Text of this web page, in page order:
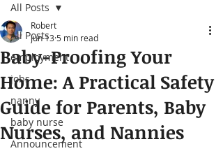
All Posts
employment
jobs
nanny
baby nurse
Announcement
All Posts
Baby-Proofing Your
Home: A Practical Safety
Guide for Parents, Baby
Nurses, and Nannies
Robert
Jun 13 5 min read